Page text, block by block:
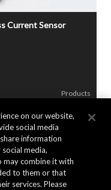
Current Sensor
Products
on our website,
social media
information
media,
may combine it with
to them or that
services. Please